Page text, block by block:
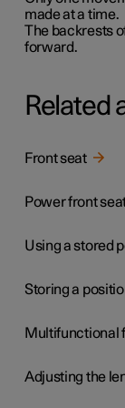
made at a time.
The backrests
forward.
Related
Front seat
Power front
Using a stored
Storing a
Multifunctional
Adjusting the